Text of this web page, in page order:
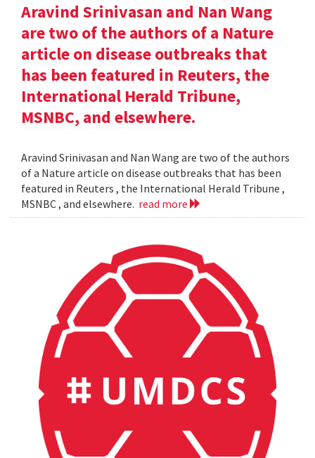
Aravind Srinivasan and Nan Wang
are two of the authors of a Nature
article on disease outbreaks that
has been featured in Reuters, the
International Herald Tribune,
MSNBC, and elsewhere.
Aravind Srinivasan and Nan Wang are two of the authors
of a Nature article on disease outbreaks that has been
featured in Reuters , the International Herald Tribune ,
MSNBC , and elsewhere. read more